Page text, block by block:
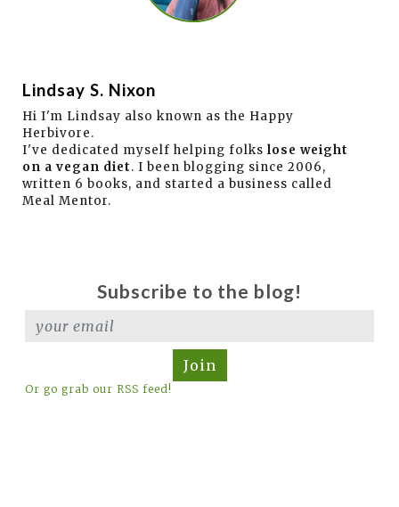
Lindsay S. Nixon
Hi I'm Lindsay also known as the Happy
Herbivore.
I've dedicated myself helping folks lose weight
on a vegan diet. I been blogging since 2006,
written 6 books, and started a business called
Meal Mentor.
Subscribe to the blog!
Join
Or go grab our RSS feed!